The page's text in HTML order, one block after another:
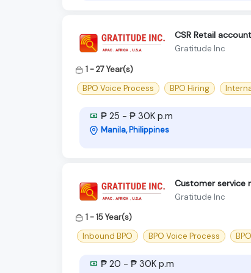
CSR Retail
Gratitude Inc
1 - 27 Year(s)
BPO Voice Process
BPO Hiring
₱ 25 - ₱ 30K p.m
Manila, Philippines
Customer service
Gratitude Inc
1 - 15 Year(s)
Inbound BPO
BPO Voice Process
₱ 20 - ₱ 30K p.m